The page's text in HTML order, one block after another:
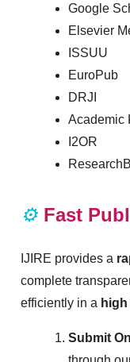
Google
Elsevier
ISSUU
EuroPub
DRJI
Academic
I2OR
⚙️ Fast
IJIRE provides a
complete
efficiently in a
Submit